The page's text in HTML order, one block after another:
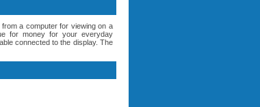
a computer for viewing on a
for money for your everyday
connected to the display. The